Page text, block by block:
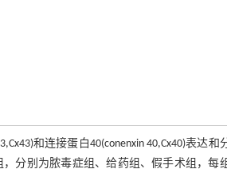
和连接蛋白40(conenxin 40,Cx40)表达和
分别为脓毒症组、给药组、假手术组，每